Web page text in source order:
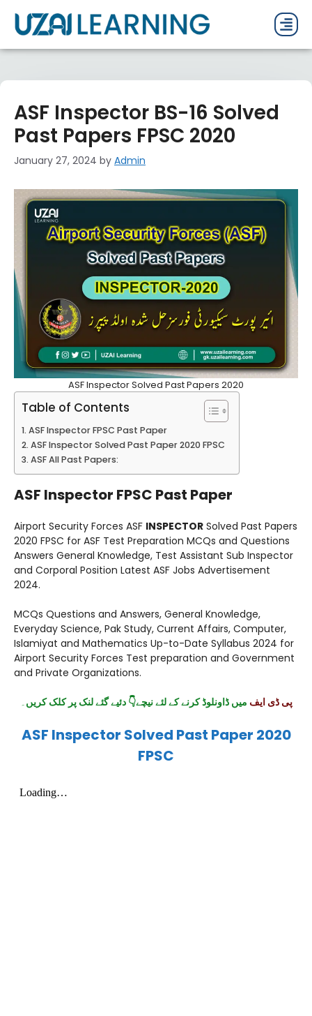
ASF Inspector BS-16 Solved
Past Papers FPSC 2020
January 27, 2024 by Admin
ASF Inspector Solved Past Papers 2020
Table of Contents
ASF Inspector FPSC Past Paper
ASF Inspector Solved Past Paper 2020 FPSC
ASF All Past Papers:
ASF Inspector FPSC Past Paper
Airport Security Forces ASF INSPECTOR Solved Past Papers
2020 FPSC for ASF Test Preparation MCQs and Questions
Answers General Knowledge, Test Assistant Sub Inspector
and Corporal Position Latest ASF Jobs Advertisement
2024.
MCQs Questions and Answers, General Knowledge,
Everyday Science, Pak Study, Current Affairs, Computer,
Islamiyat and Mathematics Up-to-Date Syllabus 2024 for
Airport Security Forces Test preparation and Government
and Private Organizations.
پی ڈی ایف میں ڈاونلوڈ کرنے کے لئے نیچے👇 دئیے گئے لنک پر کلک کریں۔
ASF Inspector Solved Past Paper 2020
FPSC